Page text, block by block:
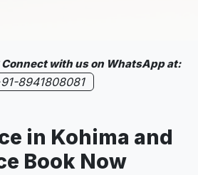
with us on WhatsApp at:
8941808081
in Kohima and
Book Now